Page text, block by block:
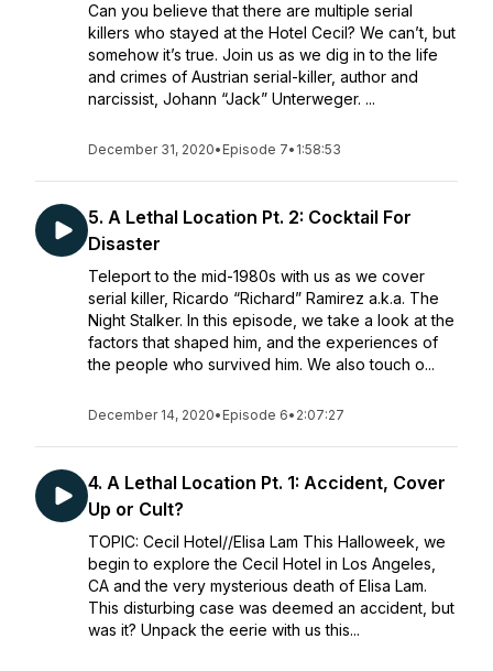
Can you believe that there are multiple serial
killers who stayed at the Hotel Cecil? We can’t, but
somehow it’s true. Join us as we dig in to the life
and crimes of Austrian serial-killer, author and
narcissist, Johann “Jack” Unterweger. ...
December 31, 2020• Episode 7• 1:58:53
5. A Lethal Location Pt. 2: Cocktail For
Disaster
Teleport to the mid-1980s with us as we cover
serial killer, Ricardo “Richard” Ramirez a.k.a. The
Night Stalker. In this episode, we take a look at the
factors that shaped him, and the experiences of
the people who survived him. We also touch o...
December 14, 2020• Episode 6• 2:07:27
4. A Lethal Location Pt. 1: Accident, Cover
Up or Cult?
TOPIC: Cecil Hotel//Elisa Lam This Halloweek, we
begin to explore the Cecil Hotel in Los Angeles,
CA and the very mysterious death of Elisa Lam.
This disturbing case was deemed an accident, but
was it? Unpack the eerie with us this...